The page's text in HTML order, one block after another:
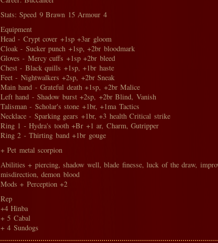
Stats: Speed 9 Brawn 15 Armour 4
Equipment
Head - Crypt cover +1sp +3ar gloom
Cloak - Sucker punch +1sp, +2br bloodmark
Gloves - Mercy cuffs +1sp +2br bleed
Chest - Black quills +1sp, +1br haste
Feet - Nightwalkers +2sp, +2br Sneak
Main hand - Grateful death +1sp, +2br Malice
Left hand - Shadow burst +2sp, +2br Blind, Vanish
Talisman - Scholar's stone +1br, +1ma Tactics
Necklace - Sparking gears +1br, +3 health Critical strike
Ring 1 - Hydra's tooth +Br +1 ar, Charm, Gutripper
Ring 2 - Thirting band +1br gouge
+ Pet metal scorpion
Abilities + piercing, shadow well, blade finesse, luck of the draw,
misdirection, demon blood
Mods + Perception +2
Rep
+4 Hinba
+ 5 Cabal
+ 4 Sundogs